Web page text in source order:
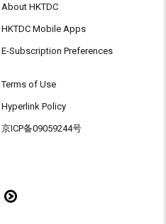
About HKTDC
HKTDC Mobile Apps
E-Subscription Preferences
Terms of Use
Hyperlink Policy
京ICP备09059244号